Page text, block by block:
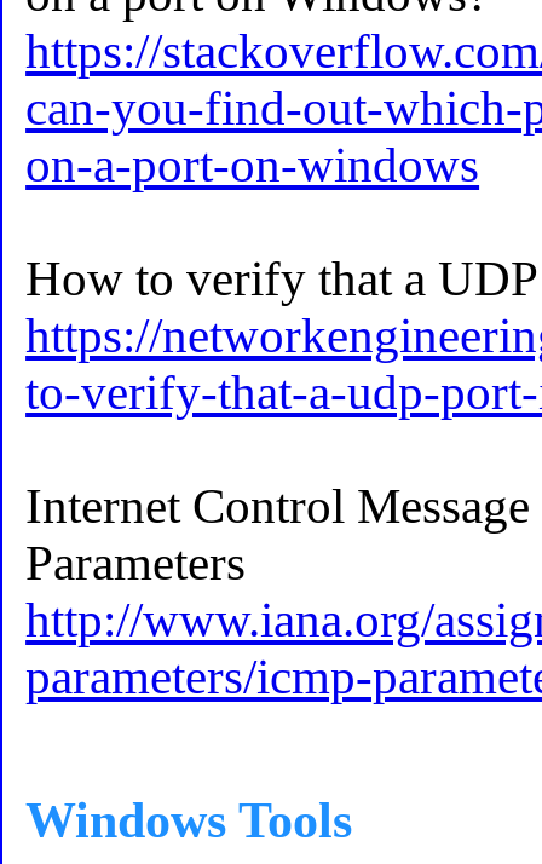
https://
can-you-find-out-which-
on-a-port-on-windows
How to verify that a
https://
to-verify-that-a-udp-
Internet Control
Parameters
http://www.iana.org/
parameters/icmp-
Windows Tools